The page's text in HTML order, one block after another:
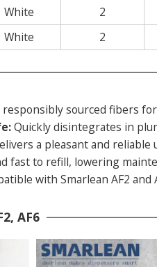
White 2
White 2
sourced fibers
Quickly disintegrates in
a pleasant and
fast to refill, lowering
with Smarlean AF2
AF6